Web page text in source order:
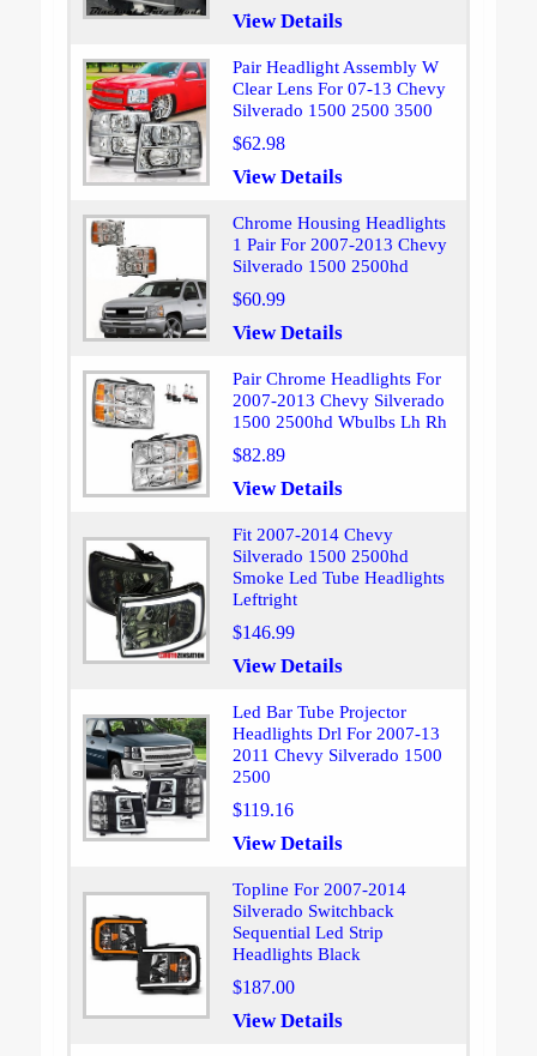
View Details
Pair Headlight Assembly W
Clear Lens For 07-13 Chevy
Silverado 1500 2500 3500
$62.98
View Details
Chrome Housing Headlights
1 Pair For 2007-2013 Chevy
Silverado 1500 2500hd
$60.99
View Details
Pair Chrome Headlights For
2007-2013 Chevy Silverado
1500 2500hd Wbulbs Lh Rh
$82.89
View Details
Fit 2007-2014 Chevy
Silverado 1500 2500hd
Smoke Led Tube Headlights
Leftright
$146.99
View Details
Led Bar Tube Projector
Headlights Drl For 2007-13
2011 Chevy Silverado 1500
2500
$119.16
View Details
Topline For 2007-2014
Silverado Switchback
Sequential Led Strip
Headlights Black
$187.00
View Details